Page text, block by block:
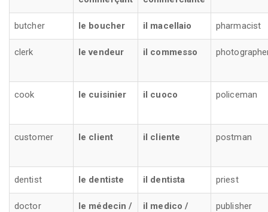
butcher le boucher il macellaio pharmacist
clerk le vendeur il commesso
cook le cuisinier il cuoco policeman
customer le client il cliente postman
dentist le dentiste il dentista priest
doctor
le médecin /
il medico /
publisher